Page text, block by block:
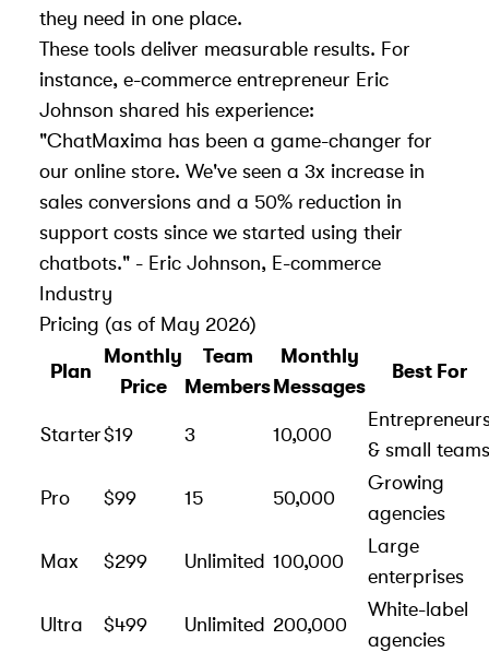
they need in one place.
These tools deliver measurable results. For
instance, e-commerce entrepreneur Eric
Johnson shared his experience:
"ChatMaxima has been a game-changer for
our online store. We've seen a 3x increase in
sales conversions and a 50% reduction in
support costs since we started using their
chatbots." - Eric Johnson, E-commerce
Industry
Pricing (as of May 2026)
Plan
Monthly
Price
Team
Members
Monthly
Messages
Best For
Starter$19 3 10,000
& small teams
Pro $99 15 50,000
Growing
agencies
Max $299 Unlimited 100,000
Large
enterprises
Ultra $499 Unlimited 200,000
White-label
agencies